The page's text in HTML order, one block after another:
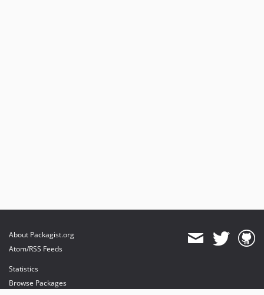
About Packagist.org
Atom/RSS Feeds
Statistics
Browse Packages